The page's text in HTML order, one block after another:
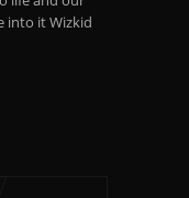
into it Wizkid